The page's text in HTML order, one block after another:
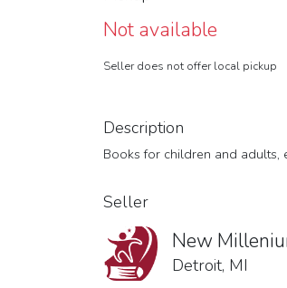
Description
Books for children and adults,
Not available
Seller does not offer local pickup
Seller
New
Detroit, MI